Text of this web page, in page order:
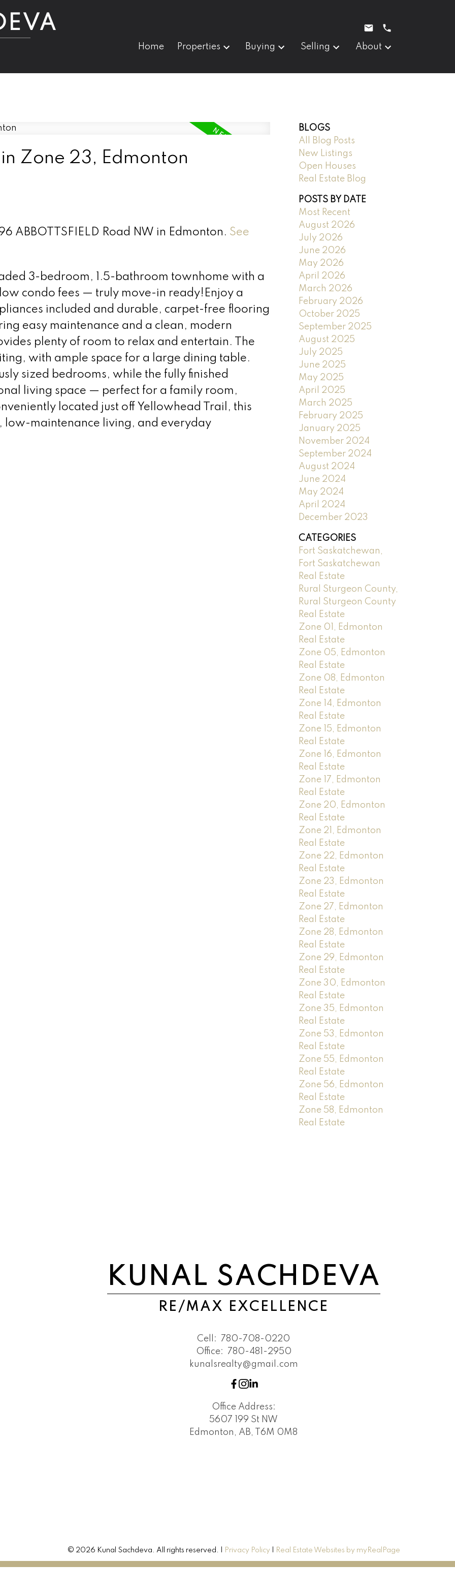
Home Properties Buying Selling About
Zone 23, Edmonton
ABBOTTSFIELD Road NW in Edmonton. See
3-bedroom, 1.5-bathroom townhome with a
condo fees — truly move-in ready!Enjoy a
included and durable, carpet-free flooring
easy maintenance and a clean, modern
plenty of room to relax and entertain. The
with ample space for a large dining table.
sized bedrooms, while the fully finished
living space — perfect for a family room,
located just off Yellowhead Trail, this
low-maintenance living, and everyday
BLOGS
All Blog Posts
New Listings
Open Houses
Real Estate Blog
POSTS BY DATE
Most Recent
August 2026
July 2026
June 2026
May 2026
April 2026
March 2026
February 2026
October 2025
September 2025
August 2025
July 2025
June 2025
May 2025
April 2025
March 2025
February 2025
January 2025
November 2024
September 2024
August 2024
June 2024
May 2024
April 2024
December 2023
CATEGORIES
Fort Saskatchewan,
Fort Saskatchewan
Real Estate
Rural Sturgeon County,
Rural Sturgeon County
Real Estate
Zone 01, Edmonton
Real Estate
Zone 05, Edmonton
Real Estate
Zone 08, Edmonton
Real Estate
Zone 14, Edmonton
Real Estate
Zone 15, Edmonton
Real Estate
Zone 16, Edmonton
Real Estate
Zone 17, Edmonton
Real Estate
Zone 20, Edmonton
Real Estate
Zone 21, Edmonton
Real Estate
Zone 22, Edmonton
Real Estate
Zone 23, Edmonton
Real Estate
Zone 27, Edmonton
Real Estate
Zone 28, Edmonton
Real Estate
Zone 29, Edmonton
Real Estate
Zone 30, Edmonton
Real Estate
Zone 35, Edmonton
Real Estate
Zone 53, Edmonton
Real Estate
Zone 55, Edmonton
Real Estate
Zone 56, Edmonton
Real Estate
Zone 58, Edmonton
Real Estate
KUNAL SACHDEVA
RE/MAX EXCELLENCE
Cell:
780-708-0220
Office:
780-481-2950
kunalsrealty@gmail.com
Office Address:
5607 199 St NW
Edmonton, AB, T6M 0M8
© 2026 Kunal Sachdeva. All rights reserved. | Privacy Policy Real Estate Websites by myRealPage